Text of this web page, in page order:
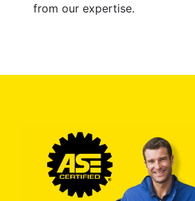
from our expertise.